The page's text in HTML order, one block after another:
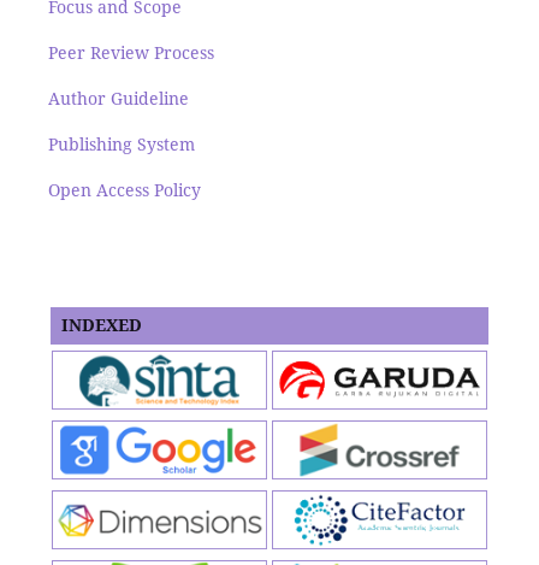
Focus and Scope
Peer Review Process
Author Guideline
Publishing System
Open Access Policy
INDEXED